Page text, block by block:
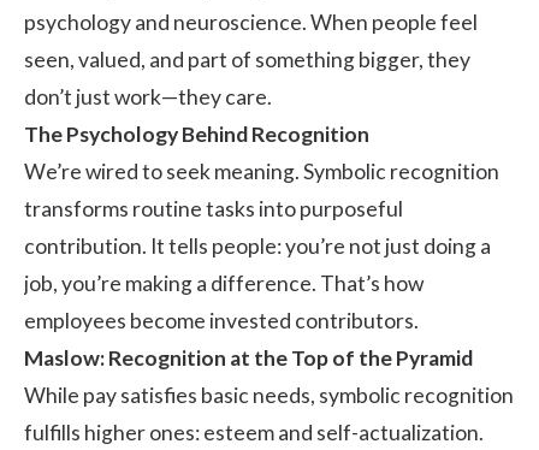
psychology and neuroscience. When people feel
seen, valued, and part of something bigger, they
don’t just work—they care.
The Psychology Behind Recognition
We’re wired to seek meaning. Symbolic recognition
transforms routine tasks into purposeful
contribution. It tells people: you’re not just doing a
job, you’re making a difference. That’s how
employees become invested contributors.
Maslow: Recognition at the Top of the Pyramid
While pay satisfies basic needs, symbolic recognition
fulfills higher ones: esteem and self-actualization.